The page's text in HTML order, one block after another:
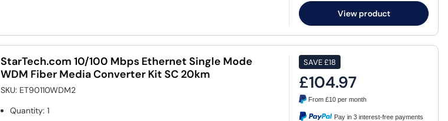
View product
StarTech.com 10/100 Mbps Ethernet Single Mode
WDM Fiber Media Converter Kit SC 20km
SKU: ET90110WDM2
Quantity:1
SAVE£18
£104.97
From£10 per month
Pay in 3 interest-free payments